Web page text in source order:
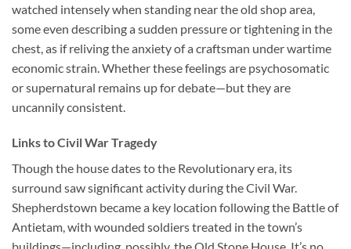
watched intensely when standing near the old shop area,
some even describing a sudden pressure or tightening in the
chest, as if reliving the anxiety of a craftsman under wartime
economic strain. Whether these feelings are psychosomatic
or supernatural remains up for debate—but they are
uncannily consistent.
Links to Civil War Tragedy
Though the house dates to the Revolutionary era, its
surround saw significant activity during the Civil War.
Shepherdstown became a key location following the Battle of
Antietam, with wounded soldiers treated in the town’s